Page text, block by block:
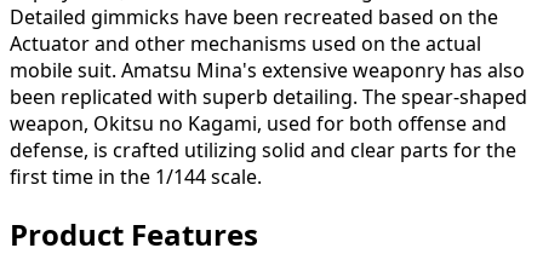
Detailed gimmicks have been recreated based on the
Actuator and other mechanisms used on the actual
mobile suit. Amatsu Mina's extensive weaponry has also
been replicated with superb detailing. The spear-shaped
weapon, Okitsu no Kagami, used for both offense and
defense, is crafted utilizing solid and clear parts for the
first time in the 1/144 scale.
Product Features